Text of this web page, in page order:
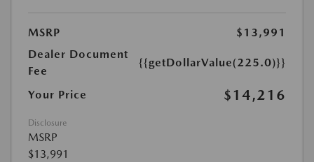
MSRP
$13,991
Dealer Document
Fee
{{getDollarValue(225.0)}}
Your Price $14,216
Disclosure
MSRP
$13,991